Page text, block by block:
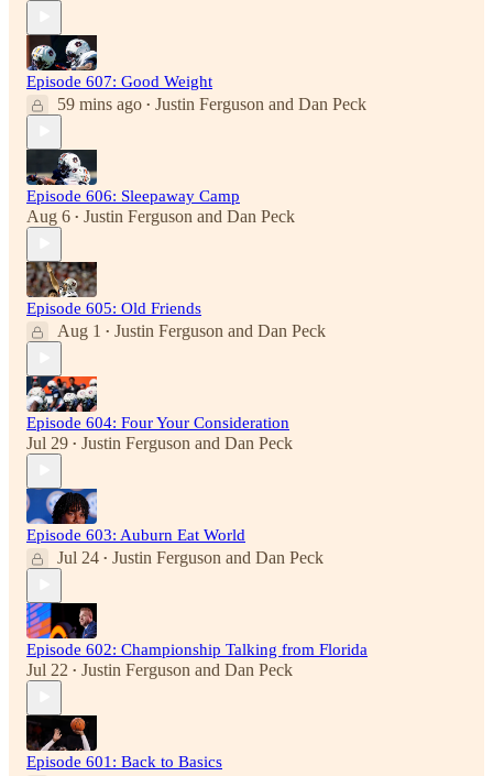
Episode 607: Good Weight
59 mins ago • Justin Ferguson and Dan Peck
Episode 606: Sleepaway Camp
Aug 6 • Justin Ferguson and Dan Peck
Episode 605: Old Friends
Aug 1 • Justin Ferguson and Dan Peck
Episode 604: Four Your Consideration
Jul 29 • Justin Ferguson and Dan Peck
Episode 603: Auburn Eat World
Jul 24 • Justin Ferguson and Dan Peck
Episode 602: Championship Talking from Florida
Jul 22 • Justin Ferguson and Dan Peck
Episode 601: Back to Basics